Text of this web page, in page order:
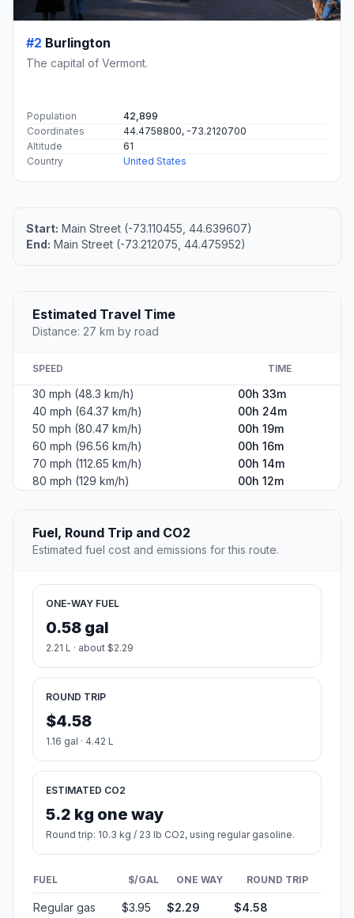
#2 Burlington
The capital of Vermont.
Population
42,899
Coordinates
44.4758800, -73.2120700
Altitude
61
Country
United States
Start: Main Street (-73.110455, 44.639607)
End: Main Street (-73.212075, 44.475952)
Estimated Travel Time
Distance: 27 km by road
SPEED TIME
30 mph (48.3 km/h)
00h 33m
40 mph (64.37 km/h)
00h 24m
50 mph (80.47 km/h)
00h 19m
60 mph (96.56 km/h)
00h 16m
70 mph (112.65 km/h)
00h 14m
80 mph (129 km/h)
00h 12m
Fuel, Round Trip and CO2
Estimated fuel cost and emissions for this route.
ONE-WAY FUEL
0.58 gal
2.21 L · about $2.29
ROUND TRIP
$4.58
1.16 gal · 4.42 L
ESTIMATED CO2
5.2 kg one way
Round trip: 10.3 kg / 23 lb CO2, using regular gasoline.
FUEL $/GAL ONE WAY ROUND TRIP
Regular gas $3.95 $2.29 $4.58